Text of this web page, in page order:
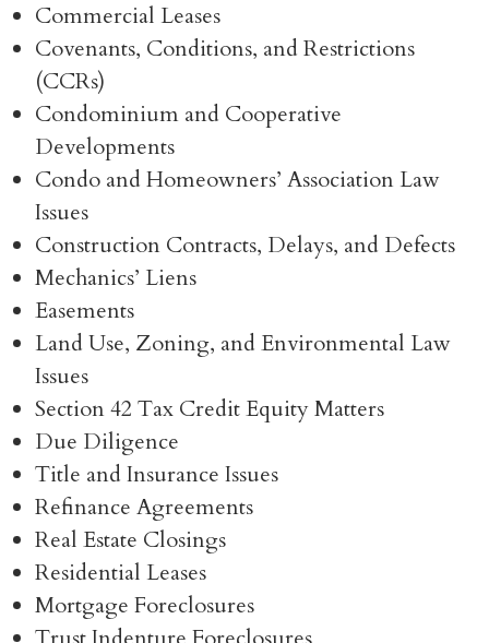
Commercial Leases
Covenants, Conditions, and Restrictions
(CCRs)
Condominium and Cooperative
Developments
Condo and Homeowners’ Association Law
Issues
Construction Contracts, Delays, and Defects
Mechanics’ Liens
Easements
Land Use, Zoning, and Environmental Law
Issues
Section 42 Tax Credit Equity Matters
Due Diligence
Title and Insurance Issues
Refinance Agreements
Real Estate Closings
Residential Leases
Mortgage Foreclosures